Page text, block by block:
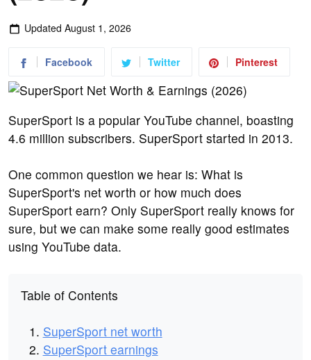
Updated August 1, 2026
Facebook Twitter Pinterest
SuperSport is a popular YouTube channel, boasting
4.6 million subscribers. SuperSport started in 2013.
One common question we hear is: What is
SuperSport's net worth or how much does
SuperSport earn? Only SuperSport really knows for
sure, but we can make some really good estimates
using YouTube data.
Table of Contents
SuperSport net worth
SuperSport earnings